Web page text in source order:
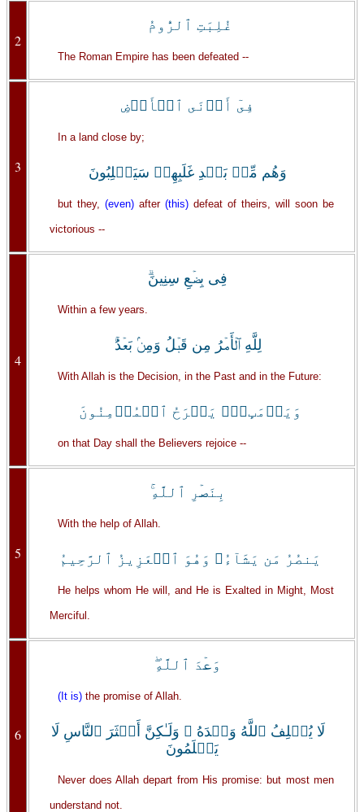
2
غُلِبَتِ ٱلرُّومُ
The Roman Empire has been defeated --
3
فِىٓ أَدۡنَى ٱلۡأَرۡضِ
In a land close by;
وَهُم مِّنۢ بَعۡدِ غَلَبِهِمۡ سَيَغۡلِبُونَ
but they, (even)after (this)defeat of theirs, will soon be
victorious --
4
فِى بِضۡعِ سِنِينَ‌ۗ
Within a few years.
لِلَّهِ ٱلۡأَمۡرُ مِن قَبۡلُ وَمِنۢ بَعۡدُ‌ۚ
With Allah is the Decision, in the Past and in the Future:
وَيَوۡمَٮِٕذٍ۬ يَفۡرَحُ ٱلۡمُؤۡمِنُونَ
on that Day shall the Believers rejoice --
5
بِنَصۡرِ ٱللَّهِ‌ۚ
With the help of Allah.
يَنصُرُ مَن يَشَآءُ‌ۖ وَهُوَ ٱلۡعَزِيزُ ٱلرَّحِيمُ
He helps whom He will, and He is Exalted in Might, Most
Merciful.
6
وَعۡدَ ٱللَّهِ‌ۖ
(It is)the promise of Allah.
لَا يُخۡلِفُ ٱللَّهُ وَعۡدَهُ ۥ وَلَـٰكِنَّ أَڪۡثَرَ ٱلنَّاسِ لَا
يَعۡلَمُونَ
Never does Allah depart from His promise: but most men
understand not.